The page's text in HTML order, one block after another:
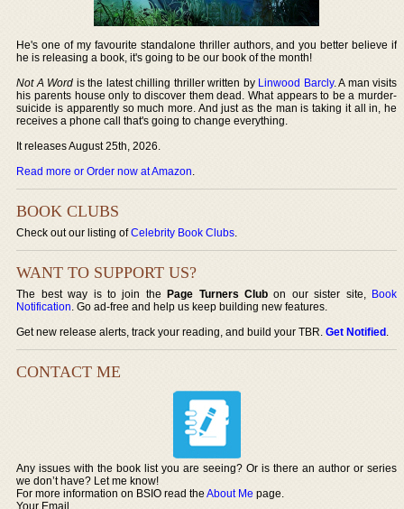
He's one of my favourite standalone thriller authors, and you better believe if
he is releasing a book, it's going to be our book of the month!
Not A Word is the latest chilling thriller written by Linwood Barcly. A man visits
his parents house only to discover them dead. What appears to be a murder-
suicide is apparently so much more. And just as the man is taking it all in, he
receives a phone call that's going to change everything.
It releases August 25th, 2026.
Read more or Order now at Amazon.
BOOK CLUBS
Check out our listing ofCelebrity Book Clubs.
WANT TO SUPPORT US?
The best way is to join thePage Turners Club on our sister site, Book
Notification. Go ad-free and help us keep building new features.
Get new release alerts, track your reading, and build your TBR.Get Notified.
CONTACT ME
Any issues with the book list you are seeing? Or is there an author or series
we don’t have? Let me know!
For more information on BSIO read theAbout Me page.
Your Email